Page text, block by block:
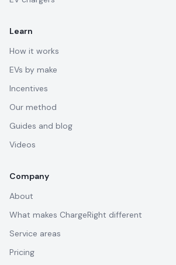
Learn
How it works
EVs by make
Incentives
Our method
Guides and blog
Videos
Company
About
What makes ChargeRight different
Service areas
Pricing